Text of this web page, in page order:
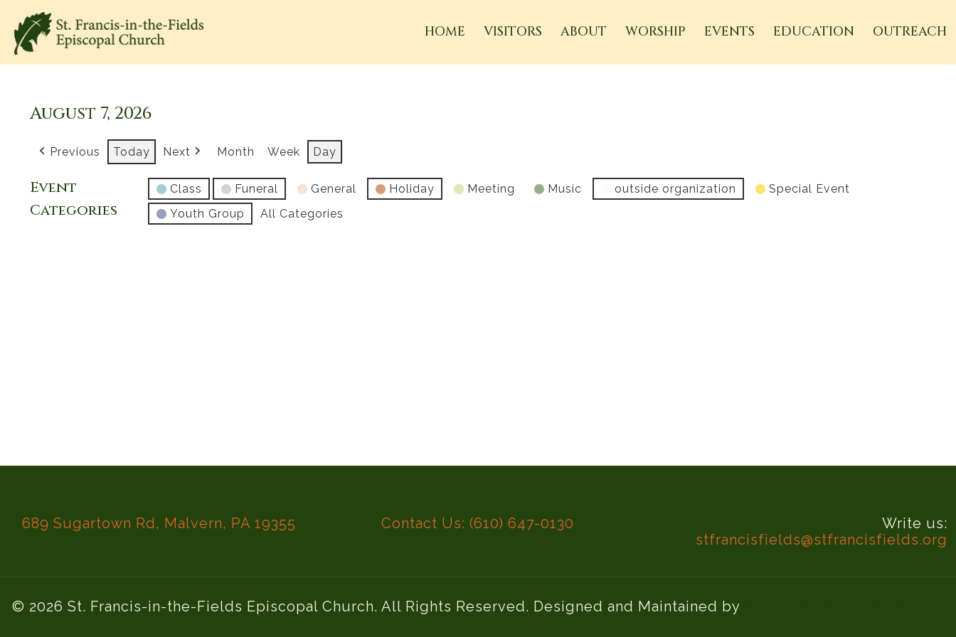
HOME VISITORS ABOUT WORSHIP EVENTS EDUCATION OUTREACH
August 7, 2026
Previous Today Next Month Week Day
Event
Categories
Class Funeral General Holiday Meeting Music outside organization
Special Event
Youth Group
All Categories
689 Sugartown Rd, Malvern, PA 19355 Contact Us: (610) 647-0130
Write us:
stfrancisfields@stfrancisfields.org
© 2026 St. Francis-in-the-Fields Episcopal Church. All Rights Reserved. Designed and Maintained by